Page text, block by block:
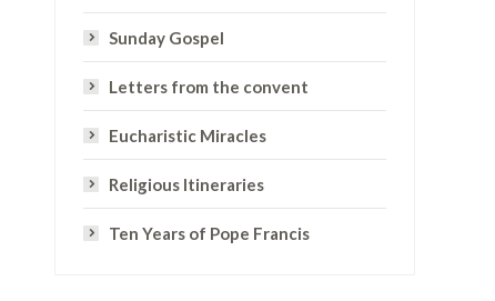
Sunday Gospel
Letters from the convent
Eucharistic Miracles
Religious Itineraries
Ten Years of Pope Francis